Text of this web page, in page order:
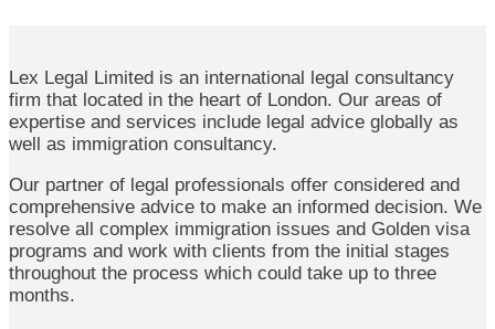
Lex Legal Limited is an international legal consultancy
firm that located in the heart of London. Our areas of
expertise and services include legal advice globally as
well as immigration consultancy.
Our partner of legal professionals offer considered and
comprehensive advice to make an informed decision. We
resolve all complex immigration issues and Golden visa
programs and work with clients from the initial stages
throughout the process which could take up to three
months.